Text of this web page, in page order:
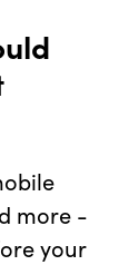
more -
your